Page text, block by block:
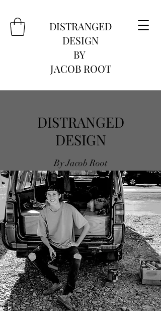
DISTRANGED
DESIGN
BY
JACOB ROOT
DISTRANGED
DESIGN
By Jacob Root